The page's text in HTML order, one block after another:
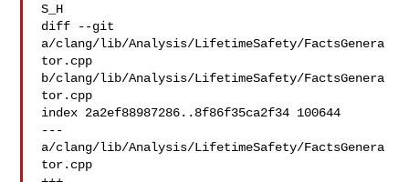
S_H
diff --git
a/clang/lib/Analysis/LifetimeSafety/FactsGenera
tor.cpp
b/clang/lib/Analysis/LifetimeSafety/FactsGenera
tor.cpp
index 2a2ef88987286..8f86f35ca2f34 100644
---
a/clang/lib/Analysis/LifetimeSafety/FactsGenera
tor.cpp